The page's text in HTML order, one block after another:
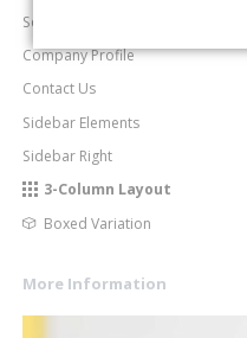
Service & Skills
Company Profile
Contact Us
Sidebar Elements
Sidebar Right
3-Column Layout
Boxed Variation
More Information